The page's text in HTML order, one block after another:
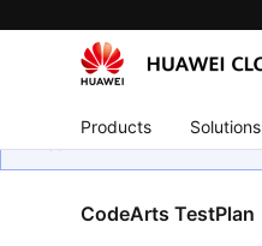
Products Solutions
CodeArts TestPlan